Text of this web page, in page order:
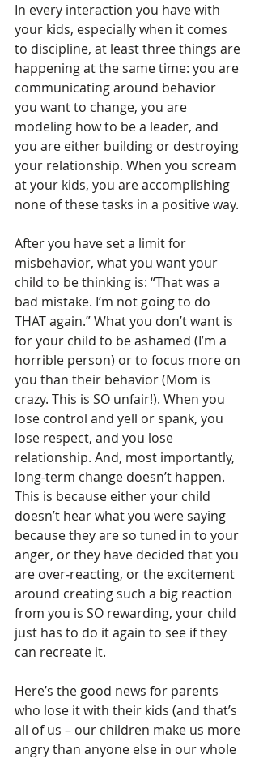
In every interaction you have with
your kids, especially when it comes
to discipline, at least three things are
happening at the same time: you are
communicating around behavior
you want to change, you are
modeling how to be a leader, and
you are either building or destroying
your relationship. When you scream
at your kids, you are accomplishing
none of these tasks in a positive way.
After you have set a limit for
misbehavior, what you want your
child to be thinking is: “That was a
bad mistake. I’m not going to do
THAT again.” What you don’t want is
for your child to be ashamed (I’m a
horrible person) or to focus more on
you than their behavior (Mom is
crazy. This is SO unfair!). When you
lose control and yell or spank, you
lose respect, and you lose
relationship. And, most importantly,
long-term change doesn’t happen.
This is because either your child
doesn’t hear what you were saying
because they are so tuned in to your
anger, or they have decided that you
are over-reacting, or the excitement
around creating such a big reaction
from you is SO rewarding, your child
just has to do it again to see if they
can recreate it.
Here’s the good news for parents
who lose it with their kids (and that’s
all of us – our children make us more
angry than anyone else in our whole